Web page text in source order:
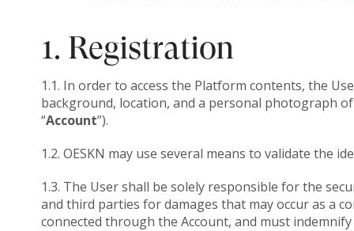
1. Registration
1.1. In order to access the Platform contents, the
background, location, and a personal photograph
“Account”).
1.2. OESKN may use several means to validate the
1.3. The User shall be solely responsible for the
and third parties for damages that may occur as a
connected through the Account, and must